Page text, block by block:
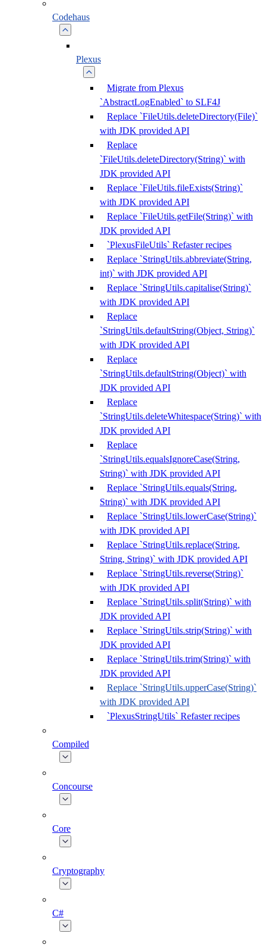
Codehaus
Plexus
Migrate from Plexus
`AbstractLogEnabled` to SLF4J
Replace `FileUtils.deleteDirectory(File)`
with JDK provided API
Replace
`FileUtils.deleteDirectory(String)` with
JDK provided API
Replace `FileUtils.fileExists(String)`
with JDK provided API
Replace `FileUtils.getFile(String)` with
JDK provided API
`PlexusFileUtils` Refaster recipes
Replace `StringUtils.abbreviate(String,
int)` with JDK provided API
Replace `StringUtils.capitalise(String)`
with JDK provided API
Replace
`StringUtils.defaultString(Object, String)`
with JDK provided API
Replace
`StringUtils.defaultString(Object)` with
JDK provided API
Replace
`StringUtils.deleteWhitespace(String)` with
JDK provided API
Replace
`StringUtils.equalsIgnoreCase(String,
String)` with JDK provided API
Replace `StringUtils.equals(String,
String)` with JDK provided API
Replace `StringUtils.lowerCase(String)`
with JDK provided API
Replace `StringUtils.replace(String,
String, String)` with JDK provided API
Replace `StringUtils.reverse(String)`
with JDK provided API
Replace `StringUtils.split(String)` with
JDK provided API
Replace `StringUtils.strip(String)` with
JDK provided API
Replace `StringUtils.trim(String)` with
JDK provided API
Replace `StringUtils.upperCase(String)`
with JDK provided API
`PlexusStringUtils` Refaster recipes
Compiled
Concourse
Core
Cryptography
C#